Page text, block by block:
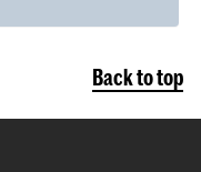
Back to top